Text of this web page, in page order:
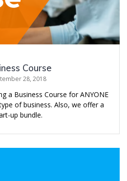
Course
28, 2018
a Business Course for ANYONE
of business. Also, we offer a
up bundle.